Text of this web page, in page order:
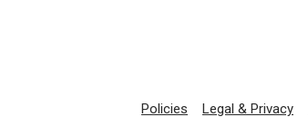
Policies Legal & Privacy